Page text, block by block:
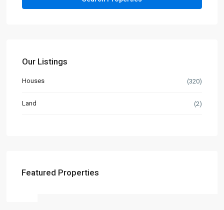
Our Listings
Houses (320)
Land (2)
Featured Properties